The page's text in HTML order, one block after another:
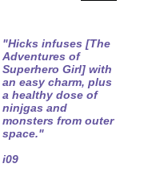
"Hicks infuses [The
Adventures of
Superhero Girl] with
an easy charm, plus
a healthy dose of
ninjgas and
monsters from outer
space."
i09